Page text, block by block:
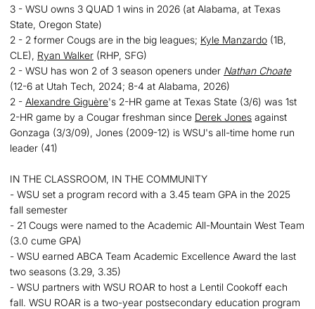
3 - WSU owns 3 QUAD 1 wins in 2026 (at Alabama, at Texas
State, Oregon State)
2 - 2 former Cougs are in the big leagues; Kyle Manzardo (1B,
CLE), Ryan Walker (RHP, SFG)
2 - WSU has won 2 of 3 season openers under Nathan Choate
(12-6 at Utah Tech, 2024; 8-4 at Alabama, 2026)
2 - Alexandre Giguère's 2-HR game at Texas State (3/6) was 1st
2-HR game by a Cougar freshman since Derek Jones against
Gonzaga (3/3/09), Jones (2009-12) is WSU's all-time home run
leader (41)
IN THE CLASSROOM, IN THE COMMUNITY
- WSU set a program record with a 3.45 team GPA in the 2025
fall semester
- 21 Cougs were named to the Academic All-Mountain West Team
(3.0 cume GPA)
- WSU earned ABCA Team Academic Excellence Award the last
two seasons (3.29, 3.35)
- WSU partners with WSU ROAR to host a Lentil Cookoff each
fall. WSU ROAR is a two-year postsecondary education program